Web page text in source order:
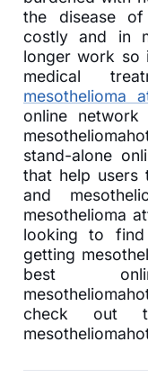
the disease
costly and in
longer work so
medical
mesothelioma
online
stand-alone
that help users
and
mesothelioma
looking to
getting
best
check out